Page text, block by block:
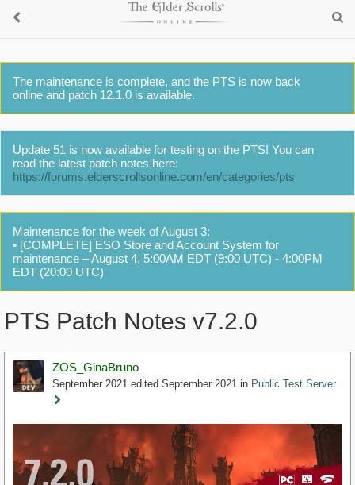
The maintenance is complete, and the PTS is now back
online and patch 12.1.0 is available.
Update 51 is now available for testing on the PTS! You can
read the latest patch notes here:
https://forums.elderscrollsonline.com/en/categories/pts
Maintenance for the week of August 3:
• [COMPLETE] ESO Store and Account System for
maintenance – August 4, 5:00AM EDT (9:00 UTC) - 4:00PM
EDT (20:00 UTC)
PTS Patch Notes v7.2.0
ZOS_GinaBruno
September 2021 edited September 2021 in Public Test Server
Staff
Post